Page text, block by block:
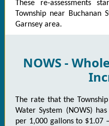
These re-assessments
Township near Buchanan
Garnsey area.
NOWS -
The rate that the
Water System (NOWS)
per 1,000 gallons to $1.07